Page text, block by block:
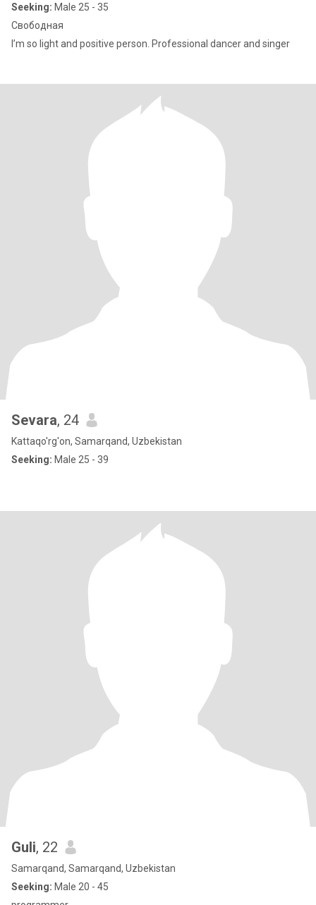
Seeking: Male 25 - 35
Свободная
I’m so light and positive person. Professional dancer and singer
Sevara, 24
Kattaqo'rg'on, Samarqand, Uzbekistan
Seeking: Male 25 - 39
Guli, 22
Samarqand, Samarqand, Uzbekistan
Seeking: Male 20 - 45